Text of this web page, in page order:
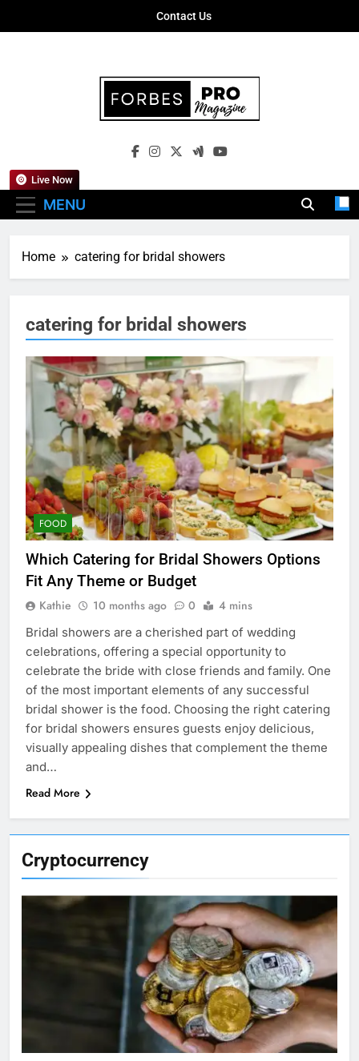
Contact Us
Forbes Pro
Empowering Business Leaders With
MENU
Live Now
Home catering for bridal showers
Cryptocurrency
catering for bridal showers
FOOD
Which Catering for Bridal Showers Options
Fit Any Theme or Budget
Kathie 10 months ago 0 4 mins
Bridal showers are a cherished part of wedding
celebrations, offering a special opportunity to
celebrate the bride with close friends and family. One
of the most important elements of any successful
bridal shower is the food. Choosing the right catering
for bridal showers ensures guests enjoy delicious,
visually appealing dishes that complement the theme
and…
Read More